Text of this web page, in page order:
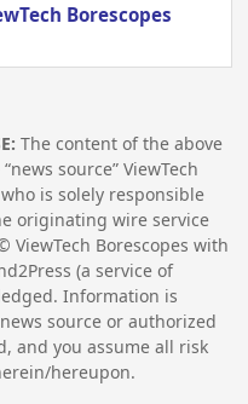
Borescopes
The content of the above
source” ViewTech
is solely responsible
originating wire service
ViewTech Borescopes with
(a service of
Information is
source or authorized
and you assume all risk
hereupon.